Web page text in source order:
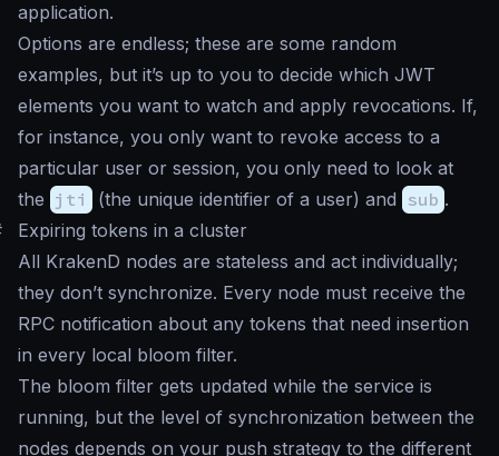
application.
Options are endless; these are some random
examples, but it’s up to you to decide which JWT
elements you want to watch and apply revocations. If,
for instance, you only want to revoke access to a
particular user or session, you only need to look at
the jti (the unique identifier of a user) and sub .
Expiring tokens in a cluster
All KrakenD nodes are stateless and act individually;
they don’t synchronize. Every node must receive the
RPC notification about any tokens that need insertion
in every local bloom filter.
The bloom filter gets updated while the service is
running, but the level of synchronization between the
nodes depends on your push strategy to the different